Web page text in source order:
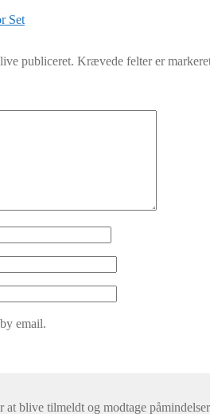
Set
publiceret. Krævede felter er
email.
at blive tilmeldt og modtage påmindelser